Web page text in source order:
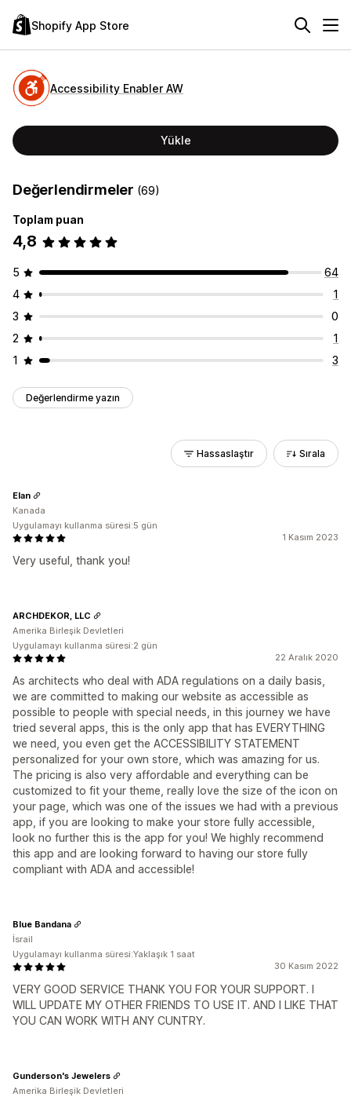
Shopify App Store
Accessibility Enabler AW
Yükle
Değerlendirmeler (69)
Toplam puan
4,8
5
64
4
1
3
0
2
1
1
3
Değerlendirme yazın
Hassaslaştır Sırala
1 Kasım 2023
Very useful, thank you!
Elan
Kanada
Uygulamayı kullanma süresi:5 gün
22 Aralık 2020
As architects who deal with ADA regulations on a daily basis,
we are committed to making our website as accessible as
possible to people with special needs, in this journey we have
tried several apps, this is the only app that has EVERYTHING
we need, you even get the ACCESSIBILITY STATEMENT
personalized for your own store, which was amazing for us.
The pricing is also very affordable and everything can be
customized to fit your theme, really love the size of the icon on
your page, which was one of the issues we had with a previous
app, if you are looking to make your store fully accessible,
look no further this is the app for you! We highly recommend
this app and are looking forward to having our store fully
compliant with ADA and accessible!
ARCHDEKOR, LLC
Amerika Birleşik Devletleri
Uygulamayı kullanma süresi:2 gün
30 Kasım 2022
VERY GOOD SERVICE THANK YOU FOR YOUR SUPPORT. I
WILL UPDATE MY OTHER FRIENDS TO USE IT. AND I LIKE THAT
YOU CAN WORK WITH ANY CUNTRY.
Blue Bandana
İsrail
Uygulamayı kullanma süresi:Yaklaşık 1 saat
Gunderson's Jewelers
Amerika Birleşik Devletleri